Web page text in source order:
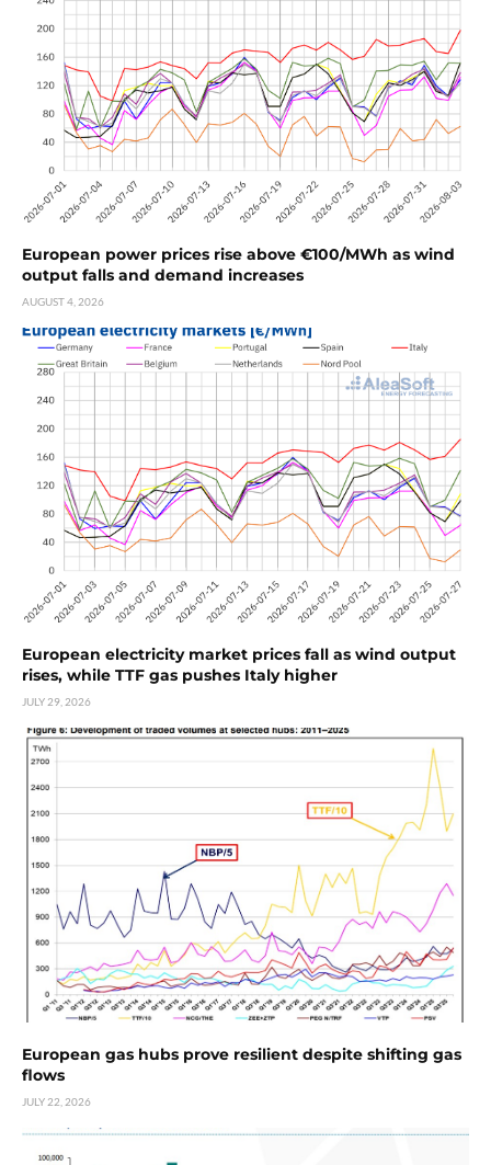
European power prices rise above €100/MWh as wind
output falls and demand increases
AUGUST 4, 2026
European electricity market prices fall as wind output
rises, while TTF gas pushes Italy higher
JULY 29, 2026
European gas hubs prove resilient despite shifting gas
flows
JULY 22, 2026